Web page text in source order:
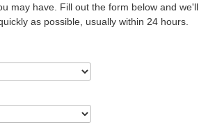
may have. Fill out the form below and we'll
as possible, usually within 24 hours.